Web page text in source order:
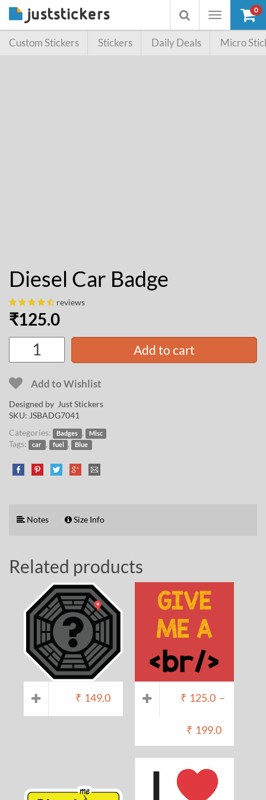
Toggle
Toggle
searchbox
0
Custom Stickers Stickers Daily Deals Micro
Diesel Car Badge
reviews
₹125.0
Add to cart
Add to Wishlist
Designed by Just Stickers
SKU: JSBADG7041
Categories:
Badges , Misc
Tags: car , fuel , Blue
Notes Size Info
Related products
₹ 149.0 ₹ 125.0 –
₹ 199.0